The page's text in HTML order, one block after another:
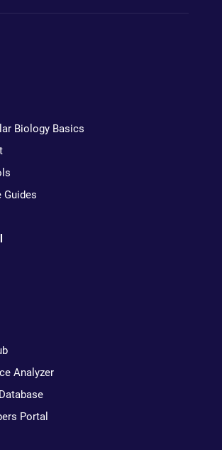
Biology Basics
Guides
Analyzer
Portal